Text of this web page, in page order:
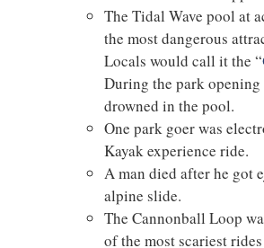
The Tidal Wave pool at
the most dangerous
Locals would call it the “
During the park opening
drowned in the pool.
One park goer was
Kayak experience ride.
A man died after he got
alpine slide.
The Cannonball Loop
of the most scariest